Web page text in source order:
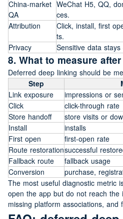
China-market
QA
WeChat H5, QQ,
ces.
Attribution
Click, install, first
ts.
Privacy
Sensitive data
8. What to measure
Deferred deep linking should be
Step
Link exposure
impressions or
Click
click-through rate
Store handoff
store visits or
Install
installs
First open
first-open rate
Route restorationsuccessful
Fallback route
fallback usage
Conversion
purchase,
The most useful diagnostic metric
open the app but do not reach the
missing platform associations,